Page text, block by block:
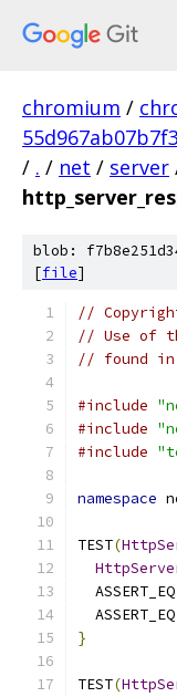
chromium /
/ . / net / server
blob:
[file]
//
// Use of
// found in
#include
#include
#include
namespace
TEST(
  ASSERT_EQ
  ASSERT_EQ
}
TEST(